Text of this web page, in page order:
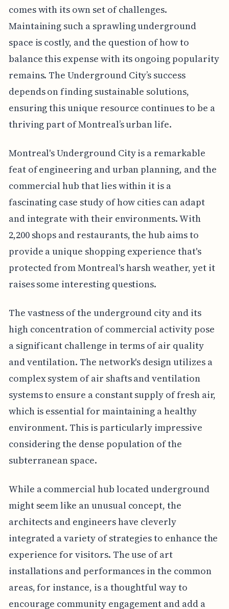
comes with its own set of challenges.
Maintaining such a sprawling underground
space is costly, and the question of how to
balance this expense with its ongoing popularity
remains. The Underground City’s success
depends on finding sustainable solutions,
ensuring this unique resource continues to be a
thriving part of Montreal’s urban life.
Montreal's Underground City is a remarkable
feat of engineering and urban planning, and the
commercial hub that lies within it is a
fascinating case study of how cities can adapt
and integrate with their environments. With
2,200 shops and restaurants, the hub aims to
provide a unique shopping experience that's
protected from Montreal's harsh weather, yet it
raises some interesting questions.
The vastness of the underground city and its
high concentration of commercial activity pose
a significant challenge in terms of air quality
and ventilation. The network's design utilizes a
complex system of air shafts and ventilation
systems to ensure a constant supply of fresh air,
which is essential for maintaining a healthy
environment. This is particularly impressive
considering the dense population of the
subterranean space.
While a commercial hub located underground
might seem like an unusual concept, the
architects and engineers have cleverly
integrated a variety of strategies to enhance the
experience for visitors. The use of art
installations and performances in the common
areas, for instance, is a thoughtful way to
encourage community engagement and add a